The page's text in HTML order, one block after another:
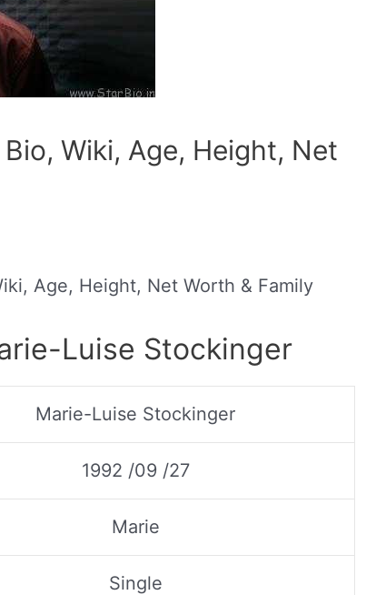
Wiki, Age, Height, Net
Age, Height, Net Worth & Family
Luise Stockinger
Marie-Luise Stockinger
1992 /09 /27
Marie
Single